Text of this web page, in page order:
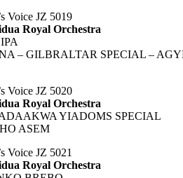
Voice JZ 5019
Royal Orchestra
– GILBRALTAR SPECIAL –
Voice JZ 5020
Royal Orchestra
YIADOMS SPECIAL
ASEM
Voice JZ 5021
Royal Orchestra